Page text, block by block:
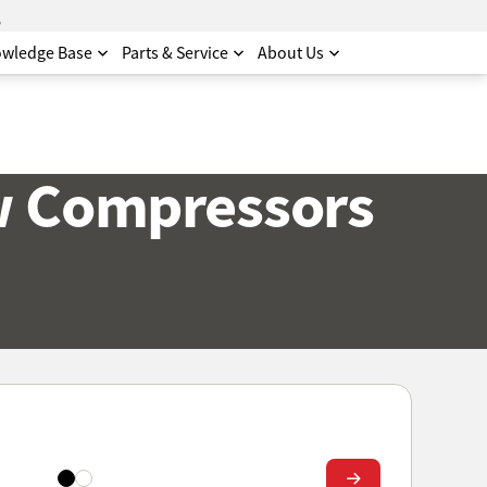
Base Parts & Service About Us
Compressors